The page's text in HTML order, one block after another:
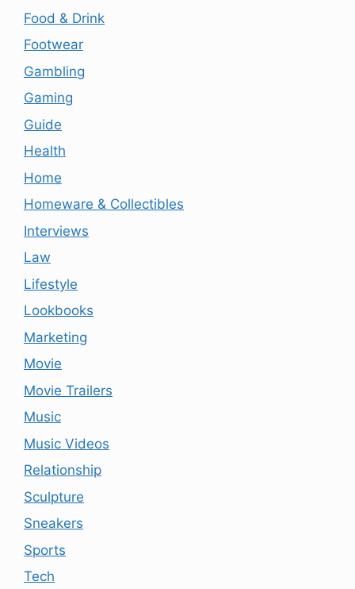
Food & Drink
Footwear
Gambling
Gaming
Guide
Health
Home
Homeware & Collectibles
Interviews
Law
Lifestyle
Lookbooks
Marketing
Movie
Movie Trailers
Music
Music Videos
Relationship
Sculpture
Sneakers
Sports
Tech